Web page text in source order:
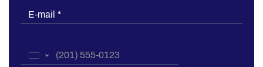
E-mail *
Telefoonnummer*
United